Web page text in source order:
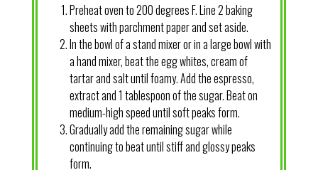
Preheat oven to 200 degrees F. Line 2 baking
sheets with parchment paper and set aside.
In the bowl of a stand mixer or in a large bowl with
a hand mixer, beat the egg whites, cream of
tartar and salt until foamy. Add the espresso,
extract and 1 tablespoon of the sugar. Beat on
medium-high speed until soft peaks form.
Gradually add the remaining sugar while
continuing to beat until stiff and glossy peaks
form.